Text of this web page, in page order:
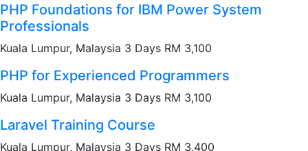
PHP Foundations for IBM Power System
Professionals
Kuala Lumpur, Malaysia 3 Days RM 3,100
PHP for Experienced Programmers
Kuala Lumpur, Malaysia 3 Days RM 3,100
Laravel Training Course
Kuala Lumpur, Malaysia 3 Days RM 3,400